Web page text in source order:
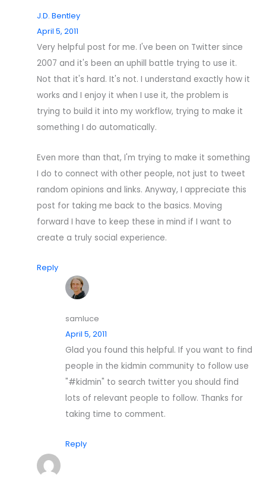
J.D. Bentley
April 5, 2011
Very helpful post for me. I've been on Twitter since
2007 and it's been an uphill battle trying to use it.
Not that it's hard. It's not. I understand exactly how it
works and I enjoy it when I use it, the problem is
trying to build it into my workflow, trying to make it
something I do automatically.
Even more than that, I'm trying to make it something
I do to connect with other people, not just to tweet
random opinions and links. Anyway, I appreciate this
post for taking me back to the basics. Moving
forward I have to keep these in mind if I want to
create a truly social experience.
Reply
samluce
April 5, 2011
Glad you found this helpful. If you want to find
people in the kidmin community to follow use
"#kidmin" to search twitter you should find
lots of relevant people to follow. Thanks for
taking time to comment.
Reply